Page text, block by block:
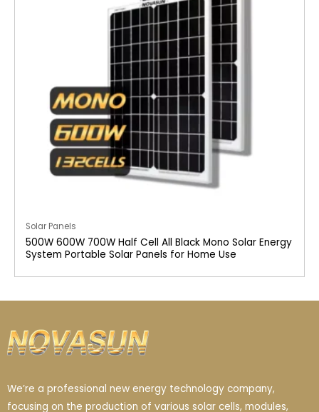
Solar Panels
500W 600W 700W Half Cell All Black Mono Solar Energy
System Portable Solar Panels for Home Use
We’re a professional new energy technology company,
focusing on the production of various solar cells, modules,